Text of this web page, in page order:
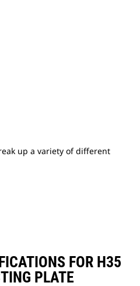
up a variety of different
FOR H35
PLATE